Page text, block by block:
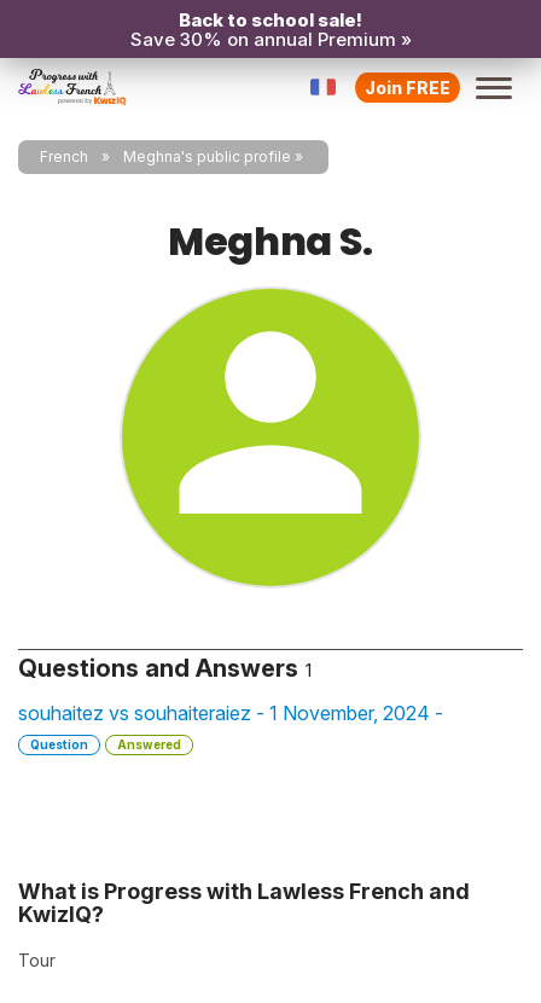
Back to school sale!
Save 30% on annual Premium »
Join FREE
French Meghna's public profile
Meghna S.
Questions and Answers 1
souhaitez vs souhaiteraiez - 1 November, 2024 -
Question Answered
What is Progress with Lawless French and
KwizIQ?
Tour